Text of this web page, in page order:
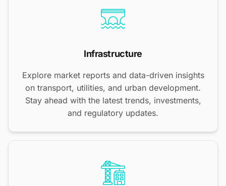
Infrastructure
Explore market reports and data-driven insights
on transport, utilities, and urban development.
Stay ahead with the latest trends, investments,
and regulatory updates.